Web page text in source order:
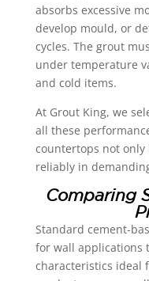
absorbs excessive
develop mould, or
cycles. The grout
under temperature
and cold items.
At Grout King, we
all these
countertops not
reliably in
Comparing
Standard cement-
for wall applications
characteristics ideal